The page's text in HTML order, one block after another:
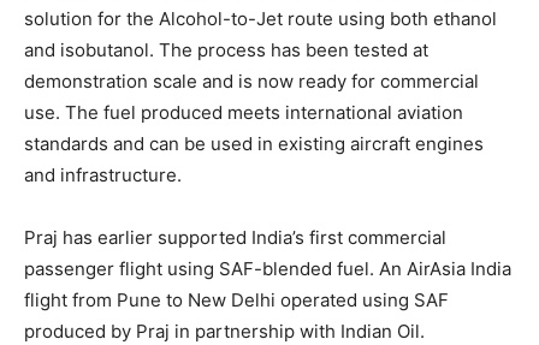
solution for the Alcohol-to-Jet route using both ethanol
and isobutanol. The process has been tested at
demonstration scale and is now ready for commercial
use. The fuel produced meets international aviation
standards and can be used in existing aircraft engines
and infrastructure.
Praj has earlier supported India’s first commercial
passenger flight using SAF-blended fuel. An AirAsia India
flight from Pune to New Delhi operated using SAF
produced by Praj in partnership with Indian Oil.